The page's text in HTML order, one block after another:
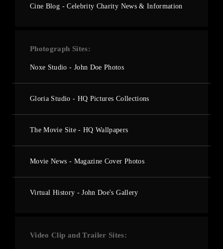
Cine Blog - Celebrity Charity News & Information
Photograph Sites
Noxe Studio - John Doe Photos
Gloria Studio - HQ Pictures Collections
The Movie Site - HQ Wallpapers
Movie News - Magazine Cover Photos
Virtual History - John Doe's Gallery
Video Clip and Trailer Sites